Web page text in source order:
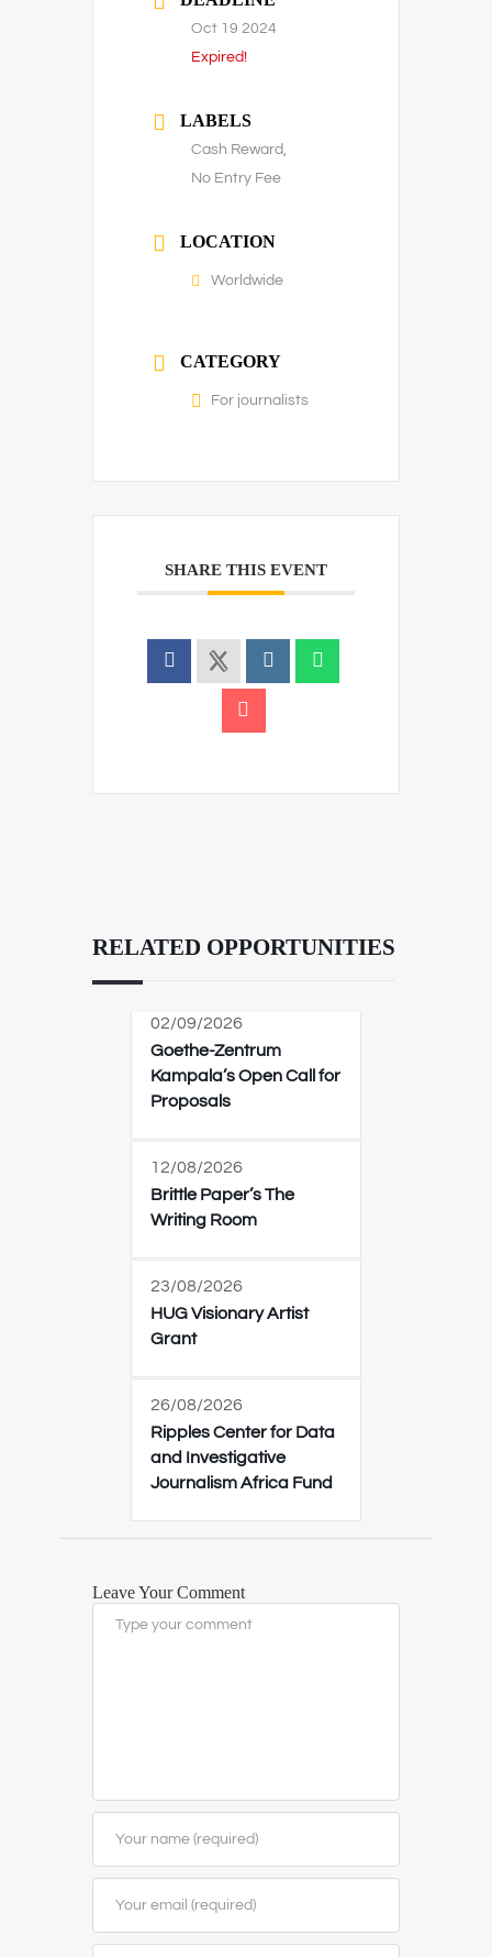
Oct 19 2024
Expired!
LABELS
Cash Reward,
No Entry Fee
LOCATION
Worldwide
CATEGORY
For journalists
SHARE THIS EVENT
RELATED OPPORTUNITIES
02/09/2026
Goethe-Zentrum
Kampala’s Open Call for
Proposals
12/08/2026
Brittle Paper’s The
Writing Room
23/08/2026
HUG Visionary Artist
Grant
26/08/2026
Ripples Center for Data
and Investigative
Journalism Africa Fund
Leave Your Comment